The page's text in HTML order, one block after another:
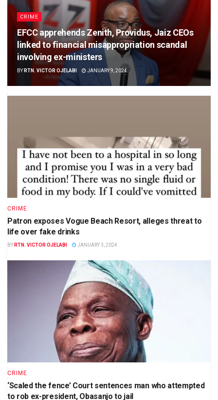
CRIME
EFCC apprehends Zenith, Providus, Jaiz CEOs
linked to financial misappropriation scandal
involving ex-ministers
BY RTN. VICTOR OJELABI JANUARY 9, 2024
CRIME
Patron exposes Vogue Beach Resort, alleges threat to
life over fake drinks
BY RTN. VICTOR OJELABI JANUARY 3, 2024
CRIME
‘Scaled the fence’ Court sentences man who attempted
to rob ex-president, Obasanjo to jail